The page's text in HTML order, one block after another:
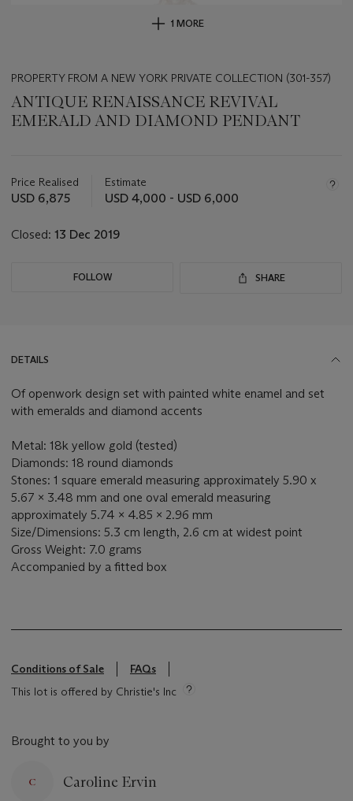
1 MORE
PROPERTY FROM A NEW YORK PRIVATE COLLECTION (301-357)
ANTIQUE RENAISSANCE REVIVAL
EMERALD AND DIAMOND PENDANT
about
this
Price Realised
USD 6,875
Estimate
USD 4,000 - USD 6,000
Closed: 13 Dec 2019
FOLLOW SHARE
DETAILS
Of openwork design set with painted white enamel and set
with emeralds and diamond accents
Metal: 18k yellow gold (tested)
Diamonds: 18 round diamonds
Stones: 1 square emerald measuring approximately 5.90 x
5.67 x 3.48 mm and one oval emerald measuring
approximately 5.74 x 4.85 x 2.96 mm
Size/Dimensions: 5.3 cm length, 2.6 cm at widest point
Gross Weight: 7.0 grams
Accompanied by a fitted box
Conditions of Sale
FAQs
This lot is offered by Christie's Inc
Brought to you by
Caroline Ervin